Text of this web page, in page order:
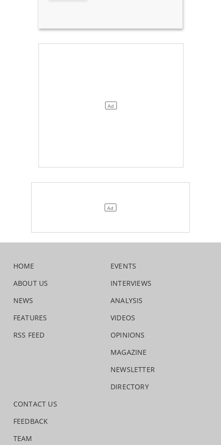
HOME
ABOUT US
NEWS
FEATURES
RSS FEED
EVENTS
INTERVIEWS
ANALYSIS
VIDEOS
OPINIONS
MAGAZINE
NEWSLETTER
DIRECTORY
CONTACT US
FEEDBACK
TEAM